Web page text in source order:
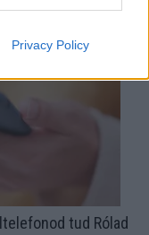
Privacy Policy
tud Rólad